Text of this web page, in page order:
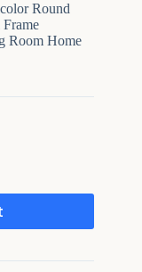
Round
Room Home